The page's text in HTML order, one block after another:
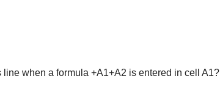
when a formula +A1+A2 is entered in cell A1?